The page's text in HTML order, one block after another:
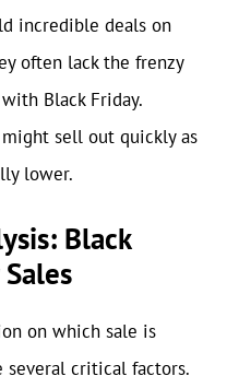
incredible deals on
often lack the frenzy
Black Friday.
sell out quickly as
lower.
Black
on which sale is
several critical factors.